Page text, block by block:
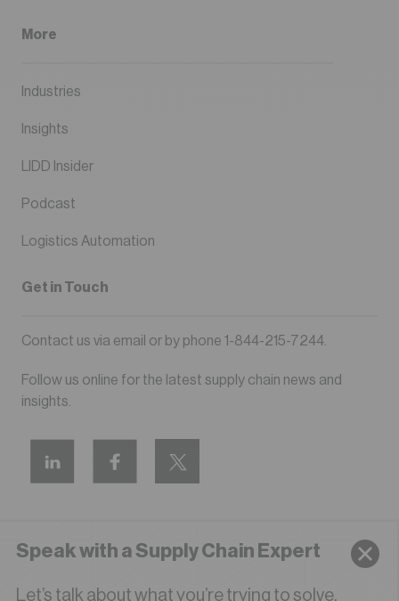
More
Industries
Insights
LIDD Insider
Podcast
Logistics Automation
Get in Touch
Contact us via email or by phone 1-844-215-7244
Follow us online for the latest supply chain news and
insights.
Speak with a Supply Chain Expert
Let’s talk about what you’re trying to solve.